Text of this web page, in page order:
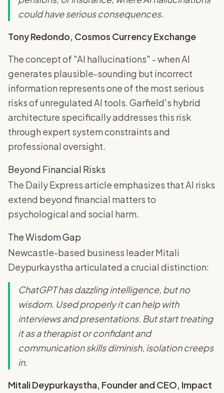
could have serious consequences.
Tony Redondo, Cosmos Currency Exchange
The concept of "AI hallucinations" - when AI
generates plausible-sounding but incorrect
information represents one of the most serious
risks of unregulated AI tools. Garfield's hybrid
architecture specifically addresses this risk
through expert system constraints and
professional oversight.
Beyond Financial Risks
The Daily Express article emphasizes that AI risks
extend beyond financial matters to
psychological and social harm.
The Wisdom Gap
Newcastle-based business leader Mitali
Deypurkaystha articulated a crucial distinction:
ChatGPT has dazzling intelligence, but no
wisdom. Used properly it can help with
interviews and presentations. But start treating
it as a therapist or confidant and
communication skills diminish, isolation creeps
in.
Mitali Deypurkaystha, Founder and CEO, Impact